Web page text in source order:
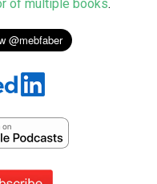
of multiple books.